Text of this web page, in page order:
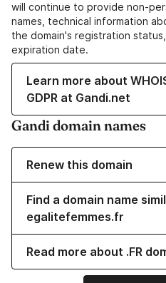
will continue to provide non-
names, technical information
the domain's registration
expiration date.
Learn more about
GDPR at Gandi.net
Gandi domain names
Renew this domain
Find a domain name
egalitefemmes.fr
Read more about .FR